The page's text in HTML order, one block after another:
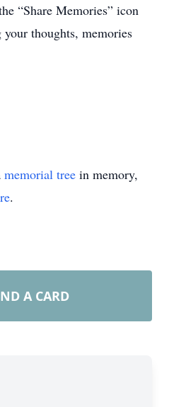
“Share Memories” icon
your thoughts, memories
memorial tree in memory,
.
A CARD